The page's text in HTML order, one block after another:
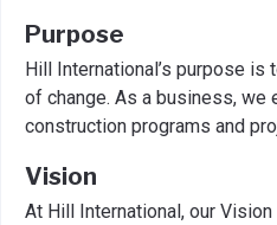
Purpose
Hill International’s purpose
of change. As a business, we
construction programs and
Vision
At Hill International, our